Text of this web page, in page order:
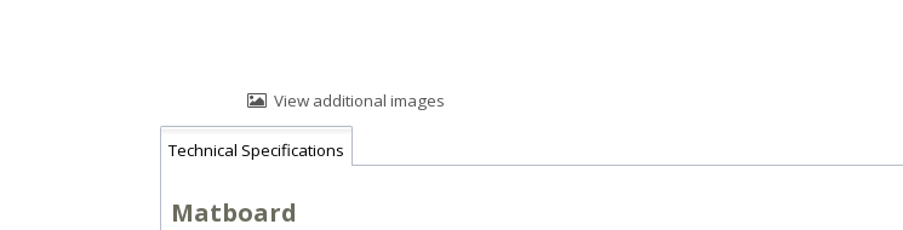
View additional images
Technical Specifications
Matboard